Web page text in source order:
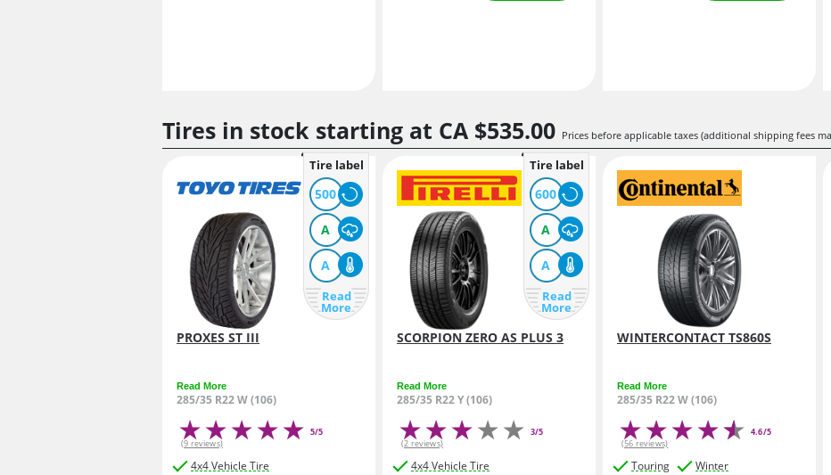
Tires in stock starting at CA $535.00 Prices before applicable taxes (additional shipping fees
Tire label
500
A
A
Read
More
PROXES ST III
Read More
285/35 R22 W (106)
5/5
(9 reviews)
4x4 Vehicle Tire
Tire label
600
A
A
Read
More
SCORPION ZERO AS PLUS 3
Read More
285/35 R22 Y (106)
3/5
(2 reviews)
4x4 Vehicle Tire
WINTERCONTACT TS860S
Read More
285/35 R22 W (106)
4.6/5
(56 reviews)
Touring
Winter